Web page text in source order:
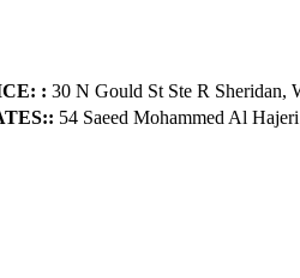
: 30 N Gould St Ste R Sheridan,
54 Saeed Mohammed Al